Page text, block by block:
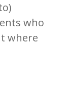
who
where